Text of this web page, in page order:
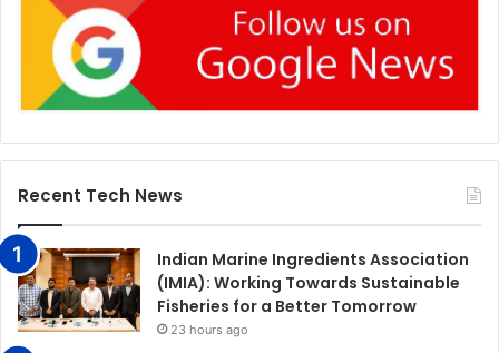
Recent Tech News
Indian Marine Ingredients Association
(IMIA): Working Towards Sustainable
Fisheries for a Better Tomorrow
23 hours ago